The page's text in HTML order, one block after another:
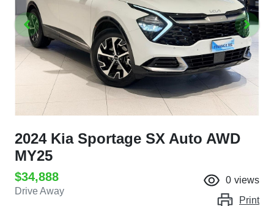
2024 Kia Sportage SX Auto AWD
MY25
$34,888
Drive Away
0 views
Print